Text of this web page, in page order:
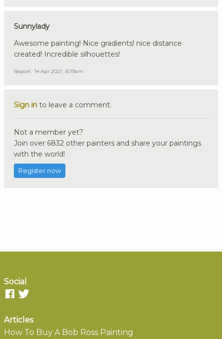
Sunnylady
Awesome painting! Nice gradients! nice distance
created! Incredible silhouettes!
Report 14 Apr 2021 , 6:19am
Sign in to leave a comment.
Not a member yet?
Join over 6832 other painters and share your paintings
with the world!
Register now
Social
Articles
How To Buy A Bob Ross Painting